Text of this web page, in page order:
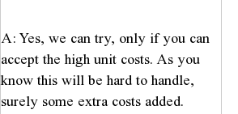
A: Yes, we can try, only if you can
accept the high unit costs. As you
know this will be hard to handle,
surely some extra costs added.